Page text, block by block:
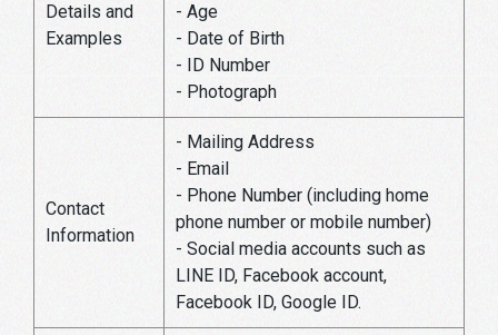
Details and
Examples
- Age
- Date of Birth
- ID Number
- Photograph
Contact
Information
- Mailing Address
- Email
- Phone Number (including home
phone number or mobile number)
- Social media accounts such as
LINE ID, Facebook account,
Facebook ID, Google ID.